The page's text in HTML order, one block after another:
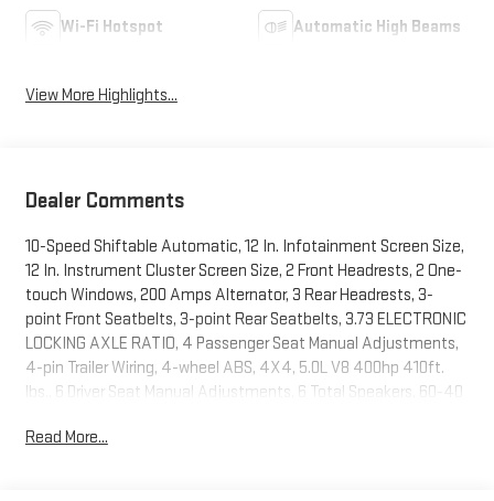
Wi-Fi Hotspot Automatic High Beams
View More Highlights...
Dealer Comments
10-Speed Shiftable Automatic, 12 In. Infotainment Screen Size,
12 In. Instrument Cluster Screen Size, 2 Front Headrests, 2 One-
touch Windows, 200 Amps Alternator, 3 Rear Headrests, 3-
point Front Seatbelts, 3-point Rear Seatbelts, 3.73 ELECTRONIC
LOCKING AXLE RATIO, 4 Passenger Seat Manual Adjustments,
4-pin Trailer Wiring, 4-wheel ABS, 4X4, 5.0L V8 400hp 410ft.
lbs., 6 Driver Seat Manual Adjustments, 6 Total Speakers, 60-40
Accessory Hook Storage, Active Grille Shutters, Adjustable
Read More...